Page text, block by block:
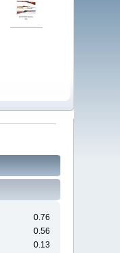
0.76
0.56
0.13